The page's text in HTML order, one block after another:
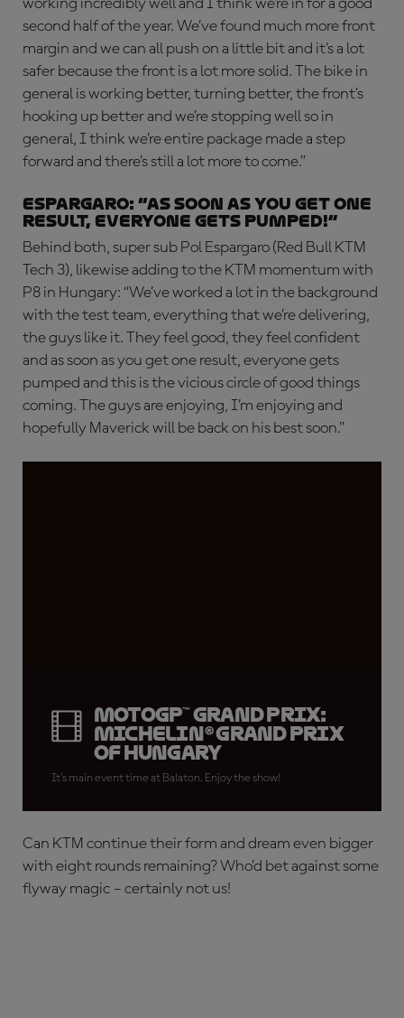
working incredibly well and I think we’re in for a good
second half of the year. We’ve found much more front
margin and we can all push on a little bit and it’s a lot
safer because the front is a lot more solid. The bike in
general is working better, turning better, the front’s
hooking up better and we’re stopping well so in
general, I think we’re entire package made a step
forward and there’s still a lot more to come.”
ESPARGARO: “As soon as you get one
result, everyone gets pumped!”
Behind both, super sub Pol Espargaro (Red Bull KTM
Tech 3), likewise adding to the KTM momentum with
P8 in Hungary: “We’ve worked a lot in the background
with the test team, everything that we’re delivering,
the guys like it. They feel good, they feel confident
and as soon as you get one result, everyone gets
pumped and this is the vicious circle of good things
coming. The guys are enjoying, I’m enjoying and
hopefully Maverick will be back on his best soon.”
MotoGP™ Grand Prix:
Michelin® Grand Prix
of Hungary
It's main event time at Balaton. Enjoy the show!
Can KTM continue their form and dream even bigger
with eight rounds remaining? Who’d bet against some
flyway magic – certainly not us!